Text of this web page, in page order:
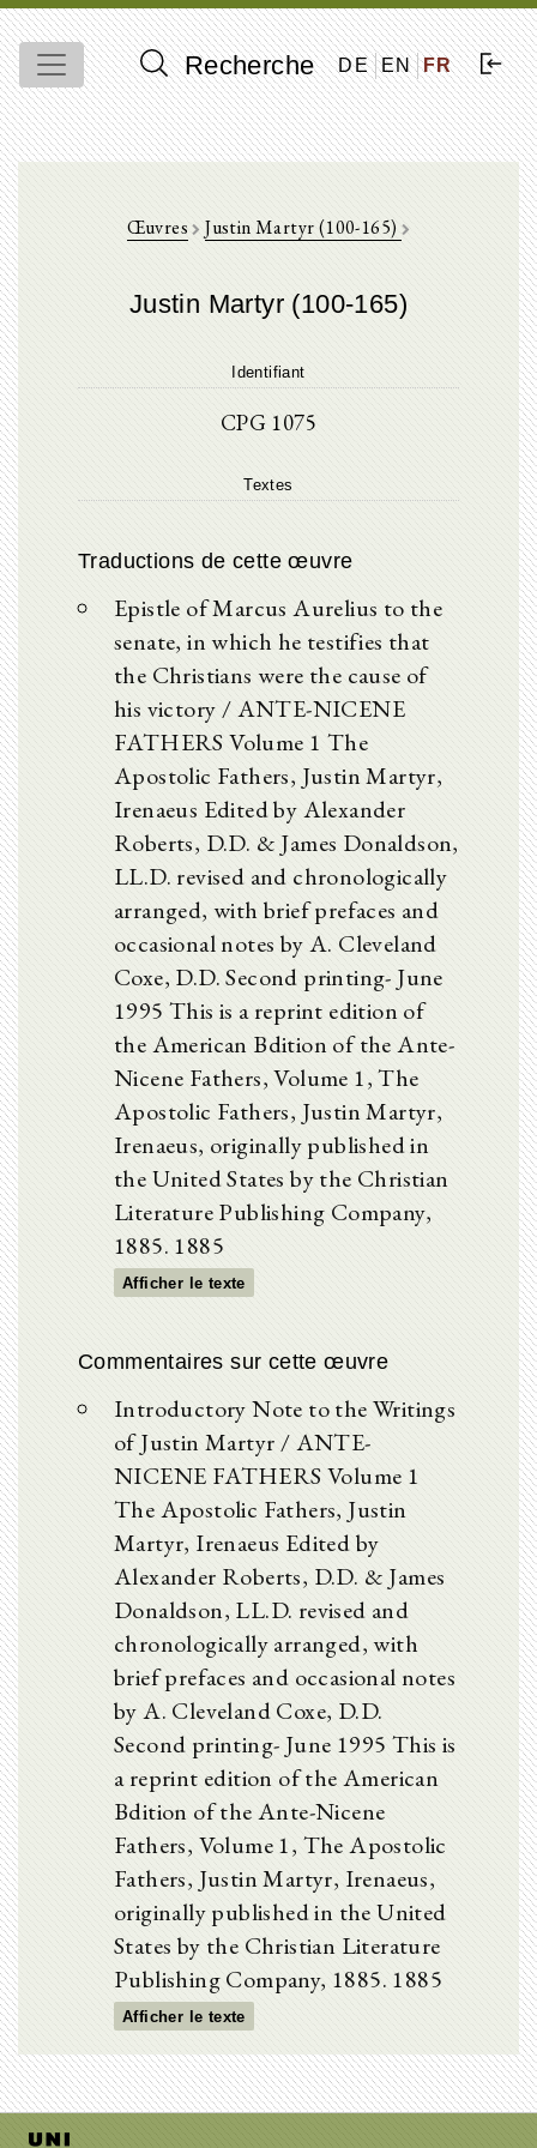
Recherche DE EN FR
Œuvres Justin Martyr (100-165)
Justin Martyr (100-165)
Identifiant
CPG 1075
Textes
Traductions de cette œuvre
Epistle of Marcus Aurelius to the
senate, in which he testifies that
the Christians were the cause of
his victory / ANTE-NICENE
FATHERS Volume 1 The
Apostolic Fathers, Justin Martyr,
Irenaeus Edited by Alexander
Roberts, D.D. & James Donaldson,
LL.D. revised and chronologically
arranged, with brief prefaces and
occasional notes by A. Cleveland
Coxe, D.D. Second printing- June
1995 This is a reprint edition of
the American Bdition of the Ante-
Nicene Fathers, Volume 1, The
Apostolic Fathers, Justin Martyr,
Irenaeus, originally published in
the United States by the Christian
Literature Publishing Company,
1885. 1885
Afficher le texte
Commentaires sur cette œuvre
Introductory Note to the Writings
of Justin Martyr / ANTE-
NICENE FATHERS Volume 1
The Apostolic Fathers, Justin
Martyr, Irenaeus Edited by
Alexander Roberts, D.D. & James
Donaldson, LL.D. revised and
chronologically arranged, with
brief prefaces and occasional notes
by A. Cleveland Coxe, D.D.
Second printing- June 1995 This is
a reprint edition of the American
Bdition of the Ante-Nicene
Fathers, Volume 1, The Apostolic
Fathers, Justin Martyr, Irenaeus,
originally published in the United
States by the Christian Literature
Publishing Company, 1885. 1885
Afficher le texte